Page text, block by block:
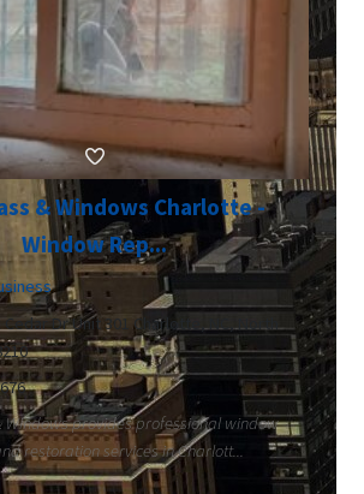
& Windows Charlotte -
Window Rep...
Cedar Dr Unit 301 Charlotte, NC, North
Windows provides professional window
restoration services in Charlott...